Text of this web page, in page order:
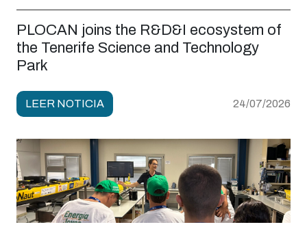
PLOCAN joins the R&D&I ecosystem of
the Tenerife Science and Technology
Park
LEER NOTICIA 24/07/2026